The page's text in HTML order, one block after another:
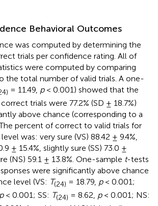
Behavioral Outcomes
was computed by determining the
trials per confidence rating. All of
were computed by comparing
the total number of valid trials. A one-
= 11.49, p< 0.001) showed that the
trials were 77.2% (SD ± 18.7%)
above chance (corresponding to a
percent of correct to valid trials for
was: very sure (VS) 88.42 ± 9.4%,
± 15.4%, slightly sure (SS) 73.0 ±
(NS) 59.1 ± 13.8%. One-sample t-tests
were significantly above chance
level (VS: T(24) = 18.79, p< 0.001;
p< 0.001; SS: T(24) = 8.62, p< 0.001; NS: